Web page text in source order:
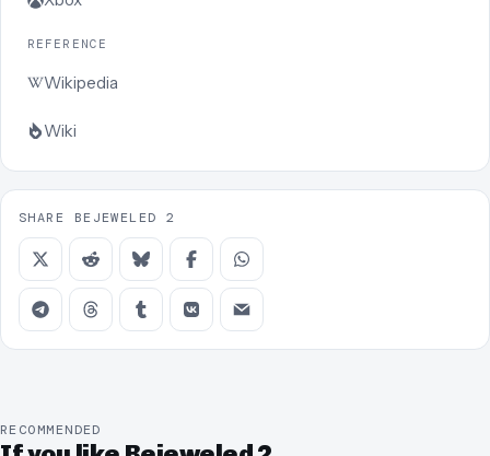
REFERENCE
Wikipedia
Wiki
SHARE BEJEWELED 2
RECOMMENDED